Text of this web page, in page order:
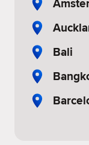
Bali